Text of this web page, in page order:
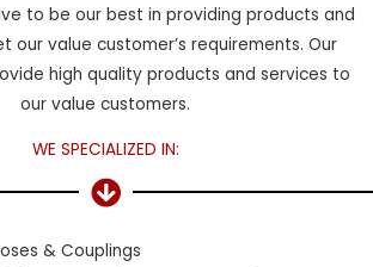
to be our best in providing products and
our value customer’s requirements. Our
high quality products and services to
our value customers.
WE SPECIALIZED IN:
& Couplings